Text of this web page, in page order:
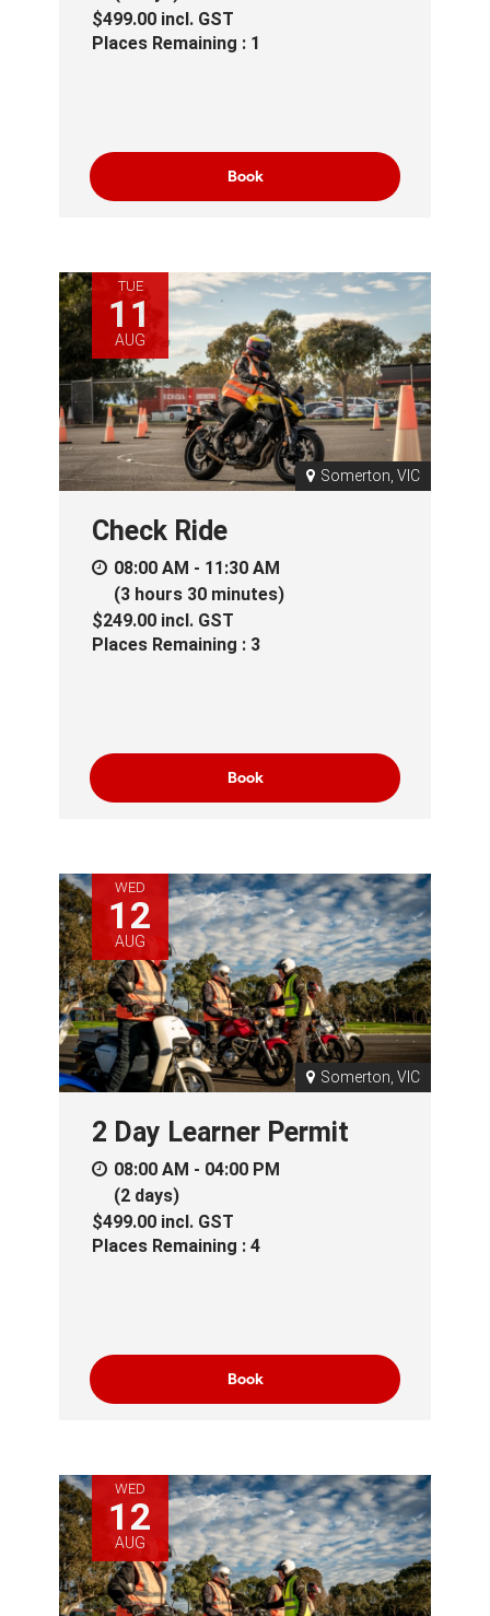
$499.00 incl. GST
Places Remaining : 1
Book
TUE
11
AUG
Somerton, VIC
Check Ride
08:00 AM - 11:30 AM
(3 hours 30 minutes)
$249.00 incl. GST
Places Remaining : 3
Book
WED
12
AUG
Somerton, VIC
2 Day Learner Permit
08:00 AM - 04:00 PM
(2 days)
$499.00 incl. GST
Places Remaining : 4
Book
WED
12
AUG